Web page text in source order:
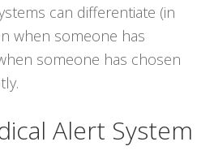
can differentiate (in
when someone has
someone has chosen
Alert System